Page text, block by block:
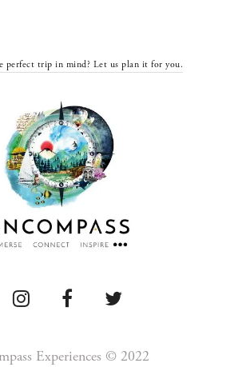
perfect trip in mind? Let us plan it for you.
Experiences © 2022